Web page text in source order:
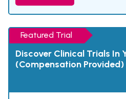
Featured Trial
Discover Clinical Trials In
(Compensation Provided)